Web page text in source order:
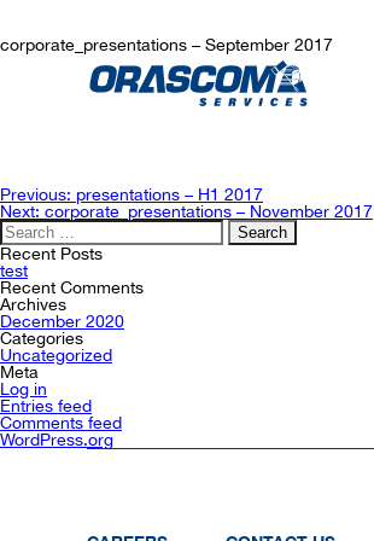
corporate_presentations – September 2017
Post
navigation
Previous: presentations – H1 2017
Next: corporate_presentations – November 2017
Search
for:
Recent Posts
test
Recent Comments
Archives
December 2020
Categories
Uncategorized
Meta
Log in
Entries feed
Comments feed
WordPress.org